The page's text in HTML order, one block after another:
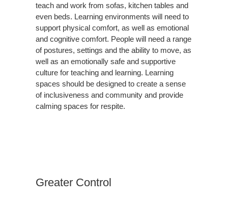
teach and work from sofas, kitchen tables and
even beds. Learning environments will need to
support physical comfort, as well as emotional
and cognitive comfort. People will need a range
of postures, settings and the ability to move, as
well as an emotionally safe and supportive
culture for teaching and learning. Learning
spaces should be designed to create a sense
of inclusiveness and community and provide
calming spaces for respite.
Greater Control